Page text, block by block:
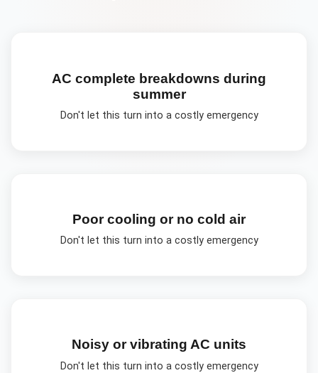
AC complete breakdowns during
summer
Don't let this turn into a costly emergency
Poor cooling or no cold air
Don't let this turn into a costly emergency
Noisy or vibrating AC units
Don't let this turn into a costly emergency